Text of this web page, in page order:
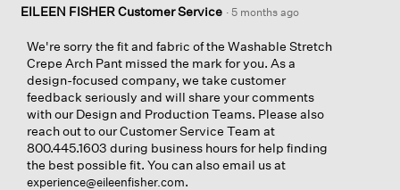
EILEEN FISHER Customer Service · 5 months ago
We're sorry the fit and fabric of the Washable Stretch
Crepe Arch Pant missed the mark for you. As a
design-focused company, we take customer
feedback seriously and will share your comments
with our Design and Production Teams. Please also
reach out to our Customer Service Team at
800.445.1603 during business hours for help finding
the best possible fit. You can also email us at
experience@eileenfisher.com.